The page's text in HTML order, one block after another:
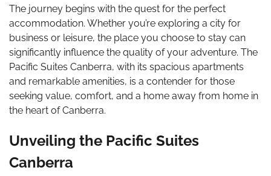
The journey begins with the quest for the perfect
accommodation. Whether you’re exploring a city for
business or leisure, the place you choose to stay can
significantly influence the quality of your adventure. The
Pacific Suites Canberra, with its spacious apartments
and remarkable amenities, is a contender for those
seeking value, comfort, and a home away from home in
the heart of Canberra.
Unveiling the Pacific Suites
Canberra